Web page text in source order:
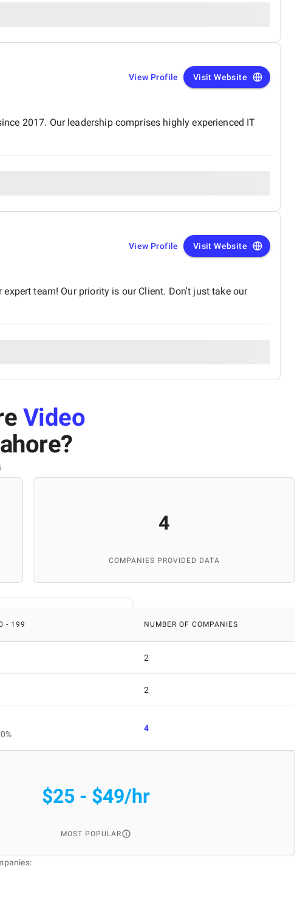
View Profile Visit Website
2017. Our leadership comprises highly experienced IT
View Profile Visit Website
team! Our priority is our Client. Don't just take our
Video
?
4
COMPANIES PROVIDED DATA
- 199 NUMBER OF COMPANIES
2
2
4
$25 - $49/hr
MOST POPULAR